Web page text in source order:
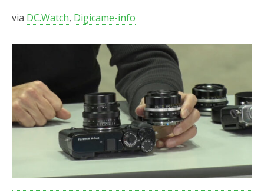
via DC.Watch, Digicame-info